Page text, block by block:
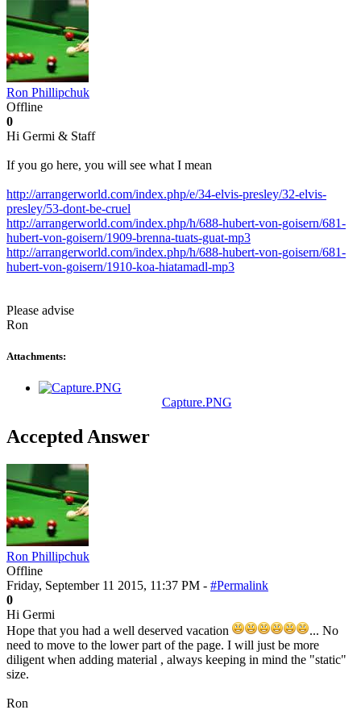
Ron Phillipchuk
Offline
0
Hi Germi & Staff
If you go here, you will see what I mean
http://arrangerworld.com/index.php/e/34-elvis-presley/32-elvis-
presley/53-dont-be-cruel
http://arrangerworld.com/index.php/h/688-hubert-von-goisern/681-
hubert-von-goisern/1909-brenna-tuats-guat-mp3
http://arrangerworld.com/index.php/h/688-hubert-von-goisern/681-
hubert-von-goisern/1910-koa-hiatamadl-mp3
Please advise
Ron
Attachments:
Capture.PNG
Accepted Answer
Ron Phillipchuk
Offline
Friday, September 11 2015, 11:37 PM - #Permalink
0
Hi Germi
Hope that you had a well deserved vacation
... No
need to move to the lower part of the page. I will just be more
diligent when adding material , always keeping in mind the "static"
size.
Ron